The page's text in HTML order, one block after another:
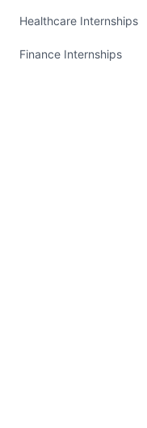
Healthcare Internships
Finance Internships